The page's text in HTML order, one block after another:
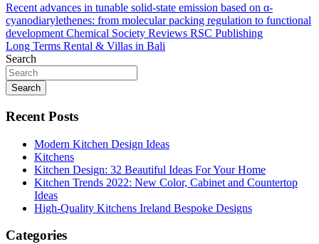
Post
navigation
Recent advances in tunable solid-state emission based on α-
cyanodiarylethenes: from molecular packing regulation to functional
development Chemical Society Reviews RSC Publishing
Long Terms Rental & Villas in Bali
Search
Search
Recent Posts
Modern Kitchen Design Ideas
Kitchens
Kitchen Design: 32 Beautiful Ideas For Your Home
Kitchen Trends 2022: New Color, Cabinet and Countertop
Ideas
High-Quality Kitchens Ireland Bespoke Designs
Categories